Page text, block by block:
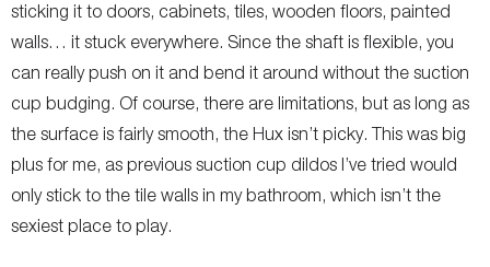
sticking it to doors, cabinets, tiles, wooden floors, painted
walls… it stuck everywhere. Since the shaft is flexible, you
can really push on it and bend it around without the suction
cup budging. Of course, there are limitations, but as long as
the surface is fairly smooth, the Hux isn’t picky. This was big
plus for me, as previous suction cup dildos I’ve tried would
only stick to the tile walls in my bathroom, which isn’t the
sexiest place to play.